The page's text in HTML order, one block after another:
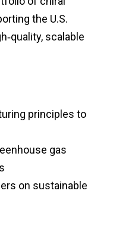
the U.S.
scalable
principles to
gas
on sustainable